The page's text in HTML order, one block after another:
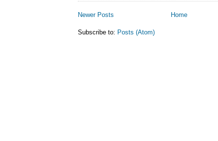
Newer Posts Home
Subscribe to: Posts (Atom)